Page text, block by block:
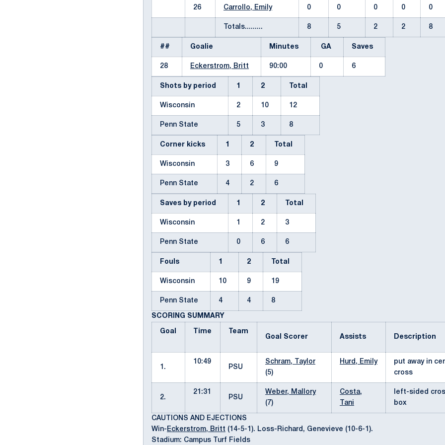
26 Carrollo, Emily 0 0 0 0 0
Totals......... 8 5 2 2 8
## Goalie Minutes GA Saves
28 Eckerstrom, Britt 90:00 0 6
Shots by period 1 2 Total
Wisconsin 2 10 12
Penn State 5 3 8
Corner kicks 1 2 Total
Wisconsin 3 6 9
Penn State 4 2 6
Saves by period 1 2 Total
Wisconsin 1 2 3
Penn State 0 6 6
Fouls 1 2 Total
Wisconsin 10 9 19
Penn State 4 4 8
SCORING SUMMARY
Goal Time
Team
Goal Scorer
Assists Description
1.
10:49
PSU
Schram, Taylor
(5)
Hurd, Emily
put away in
cross
2.
21:31
PSU
Weber, Mallory
(7)
Costa,
Tani
left-sided
box
CAUTIONS AND EJECTIONS
Win- Eckerstrom, Britt (14-5-1). Loss-Richard, Genevieve (10-6-1).
Stadium: Campus Turf Fields